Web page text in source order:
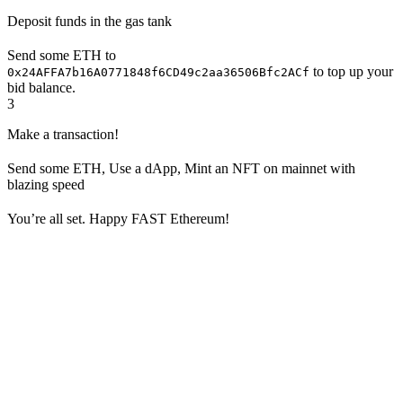
Deposit funds in the gas tank
Send some ETH to
0x24AFFA7b16A0771848f6CD49c2aa36506Bfc2ACf to top up your
bid balance.
3
Make a transaction!
Send some ETH, Use a dApp, Mint an NFT on mainnet with
blazing speed
You’re all set. Happy FAST Ethereum!